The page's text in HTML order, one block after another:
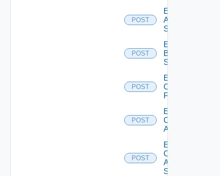
POST
Enable
Azure
Subscription
POST
Enable
Brocade
Switch
POST
Enable
Checkpoint
Firewall
POST
Enable
Cisco
ACI
POST
Enable
Cisco
ASRXR
Switch